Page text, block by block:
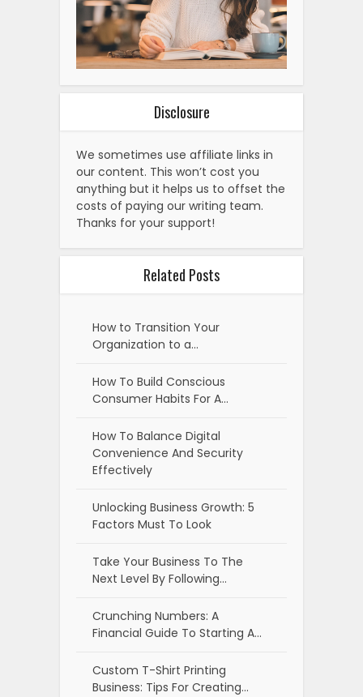
Disclosure
We sometimes use affiliate links in
our content. This won’t cost you
anything but it helps us to offset the
costs of paying our writing team.
Thanks for your support!
Related Posts
How to Transition Your
Organization to a…
How To Build Conscious
Consumer Habits For A…
How To Balance Digital
Convenience And Security
Effectively
Unlocking Business Growth: 5
Factors Must To Look
Take Your Business To The
Next Level By Following…
Crunching Numbers: A
Financial Guide To Starting A…
Custom T-Shirt Printing
Business: Tips For Creating…